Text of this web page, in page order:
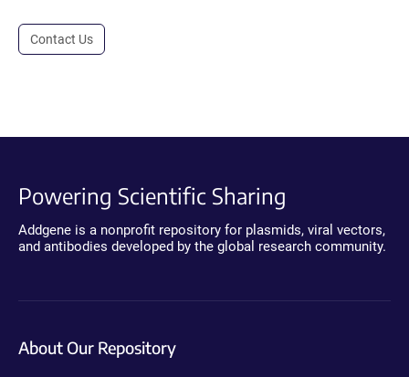
Contact Us
Powering Scientific Sharing
Addgene is a nonprofit repository for plasmids, viral vectors,
and antibodies developed by the global research community.
About Our Repository